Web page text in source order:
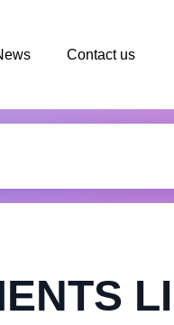
Contact us